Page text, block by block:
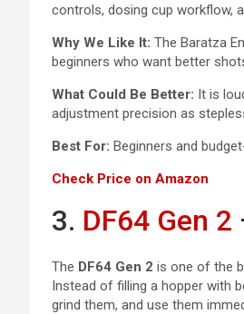
controls, dosing cup workflow,
Why We Like It: The Baratza
beginners who want better
What Could Be Better: It is
adjustment precision as
Best For: Beginners and
Check Price on Amazon
3. DF64 Gen 2
The DF64 Gen 2 is one of the
Instead of filling a hopper with
grind them, and use them